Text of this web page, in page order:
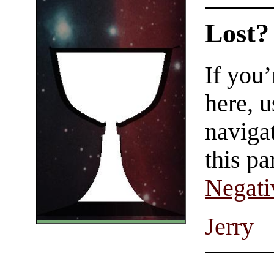
Lost?
If
here,
this
Jerry